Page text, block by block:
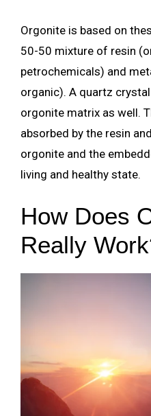
Orgonite is based on
50-50 mixture of resin
petrochemicals) and
organic). A quartz
orgonite matrix as well.
absorbed by the resin
orgonite and the
living and healthy state.
How Does
Really